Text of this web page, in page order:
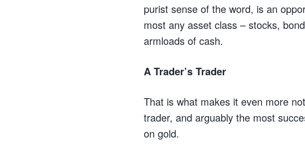
purist sense of the word, is an
most any asset class – stocks,
armloads of cash.
A Trader’s Trader
That is what makes it even more
trader, and arguably the most
on gold.